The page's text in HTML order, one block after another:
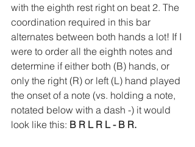
with the eighth rest right on beat 2. The
coordination required in this bar
alternates between both hands a lot! If I
were to order all the eighth notes and
determine if either both (B) hands, or
only the right (R) or left (L) hand played
the onset of a note (vs. holding a note,
notated below with a dash -) it would
look like this: B R L R L - B R.